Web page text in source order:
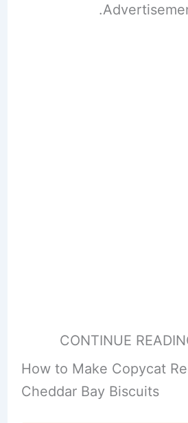
CONTINUE
How to Make Copycat
Cheddar Bay Biscuits